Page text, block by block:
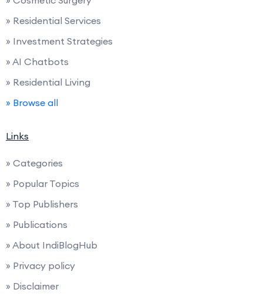
» Residential Services
» Investment Strategies
» AI Chatbots
» Residential Living
» Browse all
Links
» Categories
» Popular Topics
» Top Publishers
» Publications
» About IndiBlogHub
» Privacy policy
» Disclaimer